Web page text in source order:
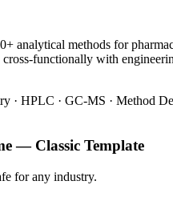
analytical methods for
functionally with
· HPLC · GC-MS · Method
— Classic Template
for any industry.